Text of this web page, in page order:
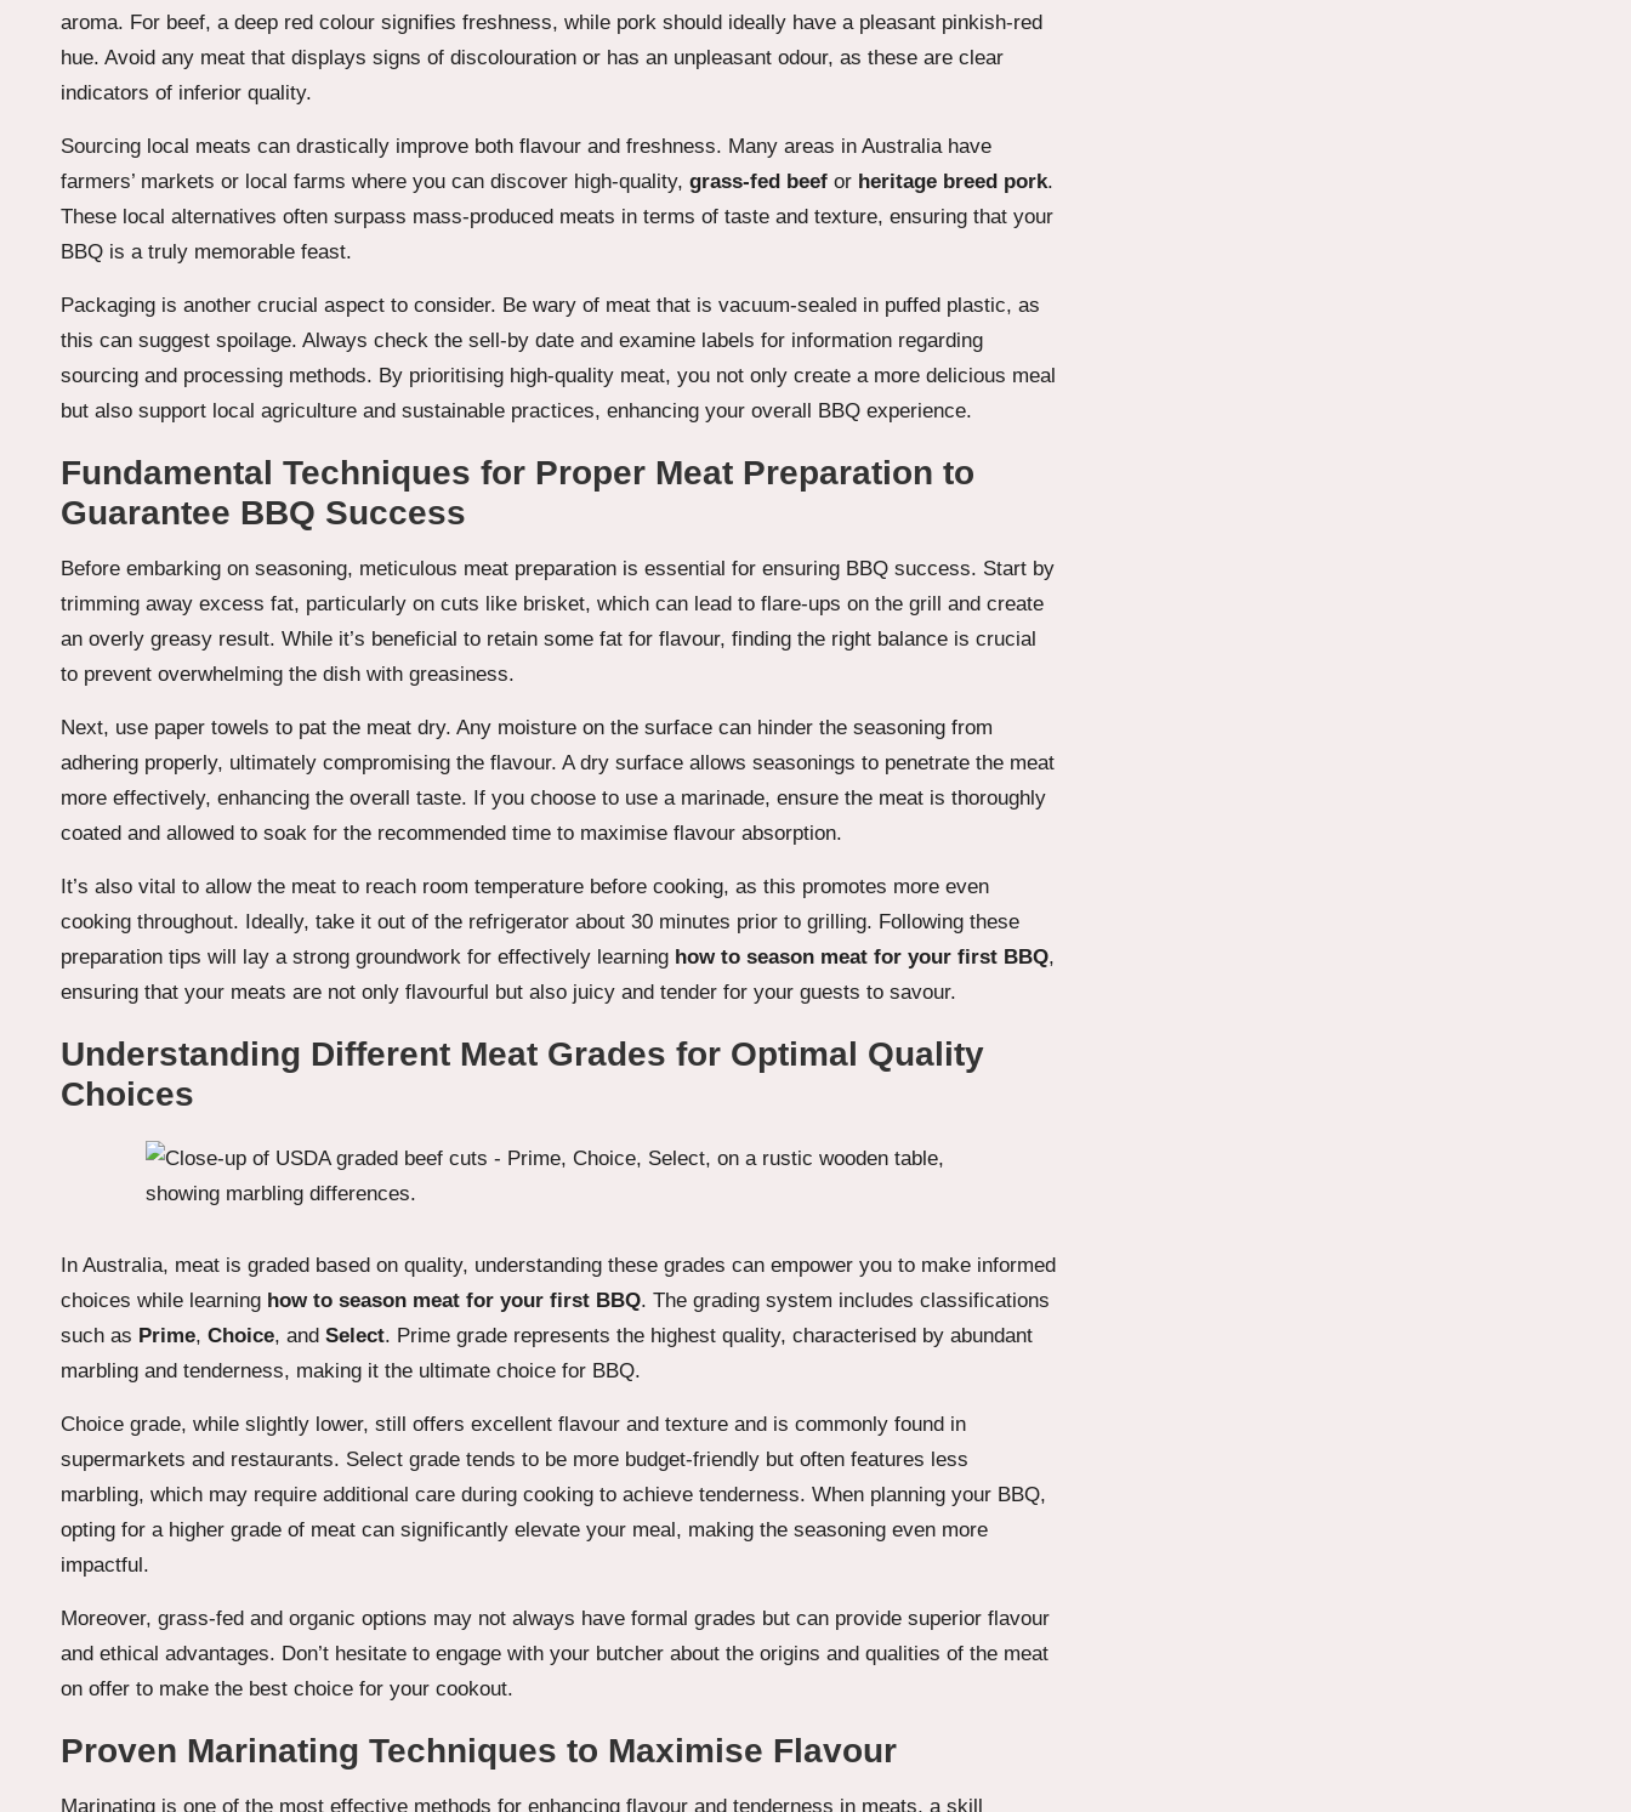
aroma. For beef, a deep red colour signifies freshness, while pork should ideally have a pleasant pinkish-red
hue. Avoid any meat that displays signs of discolouration or has an unpleasant odour, as these are clear
indicators of inferior quality.
Sourcing local meats can drastically improve both flavour and freshness. Many areas in Australia have
farmers’ markets or local farms where you can discover high-quality, grass-fed beef or heritage breed pork.
These local alternatives often surpass mass-produced meats in terms of taste and texture, ensuring that your
BBQ is a truly memorable feast.
Packaging is another crucial aspect to consider. Be wary of meat that is vacuum-sealed in puffed plastic, as
this can suggest spoilage. Always check the sell-by date and examine labels for information regarding
sourcing and processing methods. By prioritising high-quality meat, you not only create a more delicious meal
but also support local agriculture and sustainable practices, enhancing your overall BBQ experience.
Fundamental Techniques for Proper Meat Preparation to
Guarantee BBQ Success
Before embarking on seasoning, meticulous meat preparation is essential for ensuring BBQ success. Start by
trimming away excess fat, particularly on cuts like brisket, which can lead to flare-ups on the grill and create
an overly greasy result. While it’s beneficial to retain some fat for flavour, finding the right balance is crucial
to prevent overwhelming the dish with greasiness.
Next, use paper towels to pat the meat dry. Any moisture on the surface can hinder the seasoning from
adhering properly, ultimately compromising the flavour. A dry surface allows seasonings to penetrate the meat
more effectively, enhancing the overall taste. If you choose to use a marinade, ensure the meat is thoroughly
coated and allowed to soak for the recommended time to maximise flavour absorption.
It’s also vital to allow the meat to reach room temperature before cooking, as this promotes more even
cooking throughout. Ideally, take it out of the refrigerator about 30 minutes prior to grilling. Following these
preparation tips will lay a strong groundwork for effectively learning how to season meat for your first BBQ,
ensuring that your meats are not only flavourful but also juicy and tender for your guests to savour.
Understanding Different Meat Grades for Optimal Quality
Choices
In Australia, meat is graded based on quality, understanding these grades can empower you to make informed
choices while learning how to season meat for your first BBQ. The grading system includes classifications
such as Prime, Choice, and Select. Prime grade represents the highest quality, characterised by abundant
marbling and tenderness, making it the ultimate choice for BBQ.
Choice grade, while slightly lower, still offers excellent flavour and texture and is commonly found in
supermarkets and restaurants. Select grade tends to be more budget-friendly but often features less
marbling, which may require additional care during cooking to achieve tenderness. When planning your BBQ,
opting for a higher grade of meat can significantly elevate your meal, making the seasoning even more
impactful.
Moreover, grass-fed and organic options may not always have formal grades but can provide superior flavour
and ethical advantages. Don’t hesitate to engage with your butcher about the origins and qualities of the meat
on offer to make the best choice for your cookout.
Proven Marinating Techniques to Maximise Flavour
Marinating is one of the most effective methods for enhancing flavour and tenderness in meats, a skill